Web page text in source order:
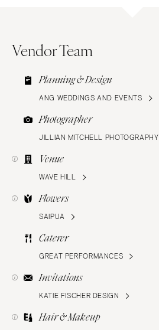
Vendor Team
Planning & Design
ANG WEDDINGS AND EVENTS
Photographer
JILLIAN MITCHELL PHOTOGRAPHY
Venue
WAVE HILL
Flowers
SAIPUA
Caterer
GREAT PERFORMANCES
Invitations
KATIE FISCHER DESIGN
Hair & Makeup